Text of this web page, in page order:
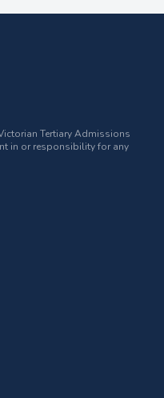
Tertiary Admissions
in or responsibility for any